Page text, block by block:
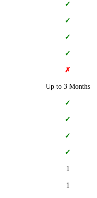
✓
✓
✓
✓
✗
Up to 3 Months
✓
✓
✓
✓
1
1